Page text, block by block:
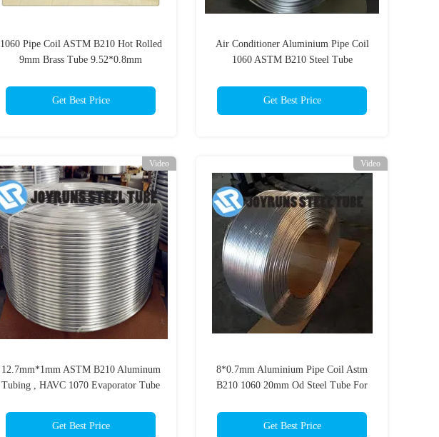
1060 Pipe Coil ASTM B210 Hot Rolled
9mm Brass Tube 9.52*0.8mm
Get Best Price
Air Conditioner Aluminium Pipe Coil
1060 ASTM B210 Steel Tube
Get Best Price
Video
12.7mm*1mm ASTM B210 Aluminum
Tubing , HAVC 1070 Evaporator Tube
Get Best Price
Video
8*0.7mm Aluminium Pipe Coil Astm
B210 1060 20mm Od Steel Tube For
Get Best Price